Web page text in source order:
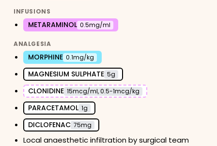
INFUSIONS
METARAMINOL 0.5mg/ml
ANALGESIA
MORPHINE 0.1mg/kg
MAGNESIUM SULPHATE 5g
CLONIDINE 15mcg/ml, 0.5-1mcg/kg
PARACETAMOL 1g
DICLOFENAC 75mg
Local anaesthetic infiltration by surgical team